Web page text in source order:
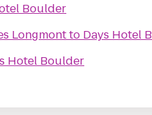
Boulder
Longmontto Days Hotel
Hotel Boulder